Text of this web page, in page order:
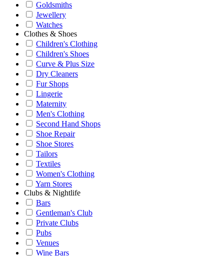
Goldsmiths
Jewellery
Watches
Clothes & Shoes
Children's Clothing
Children's Shoes
Curve & Plus Size
Dry Cleaners
Fur Shops
Lingerie
Maternity
Men's Clothing
Second Hand Shops
Shoe Repair
Shoe Stores
Tailors
Textiles
Women's Clothing
Yarn Stores
Clubs & Nightlife
Bars
Gentleman's Club
Private Clubs
Pubs
Venues
Wine Bars